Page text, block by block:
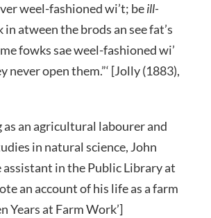
weel-fashioned wi’t; beill-
in atween the brods an see fat’s
fowks sae weel-fashioned wi’
never open them.”‘ [Jolly (1883),
an agricultural labourer and
in natural science, John
assistant in the Public Library at
an account of his life as a farm
Years at Farm Work’]